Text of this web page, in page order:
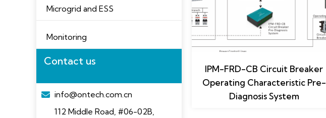
Microgrid and ESS
Monitoring
Contact us
info@ontech.com.cn
112 Middle Road, #06-02B,
IPM-FRD-CB Circuit Breaker
Operating Characteristic Pre-
Diagnosis System